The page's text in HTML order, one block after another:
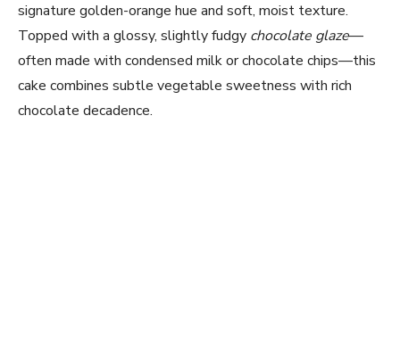
signature golden-orange hue and soft, moist texture.
Topped with a glossy, slightly fudgy chocolate glaze—
often made with condensed milk or chocolate chips—this
cake combines subtle vegetable sweetness with rich
chocolate decadence.